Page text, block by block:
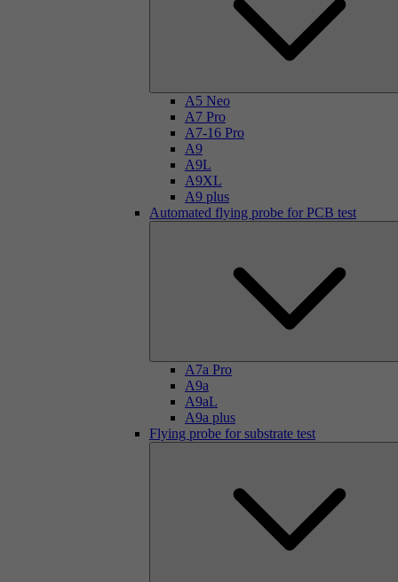
A5 Neo
A7 Pro
A7-16 Pro
A9
A9L
A9XL
A9 plus
Automated flying probe for PCB test
A7a Pro
A9a
A9aL
A9a plus
Flying probe for substrate test